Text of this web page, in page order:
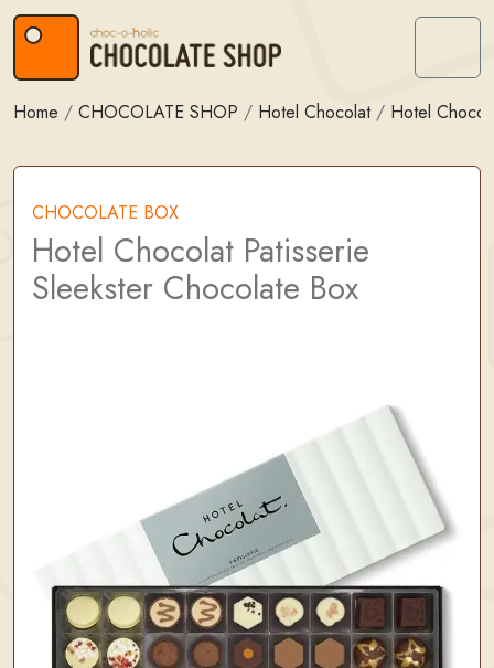
Skip to content
Skip to footer
Menu
Home / CHOCOLATE SHOP / Hotel Chocolat/ Hotel
CHOCOLATE BOX
Hotel Chocolat Patisserie
Sleekster Chocolate Box